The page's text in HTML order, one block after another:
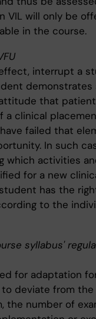
VIL will only be
in the course.
interrupt a
demonstrates
that
a clinical
failed that
In such
which activities
for a new
has the
to the
syllabus'
for adaptation
deviate from the
the number of